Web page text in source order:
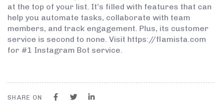
at the top of your list. It’s filled with features that can
help you automate tasks, collaborate with team
members, and track engagement. Plus, its customer
service is second to none. Visit https://flamista.com
for #1 Instagram Bot service.
SHARE ON